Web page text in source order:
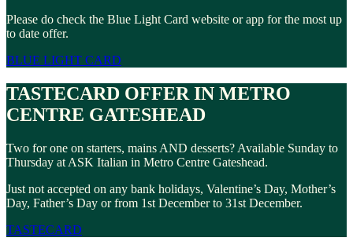
Please do check the Blue Light Card website or app for the most up
to date offer.
BLUE LIGHT CARD
TASTECARD OFFER IN METRO
CENTRE GATESHEAD
Two for one on starters, mains AND desserts? Available Sunday to
Thursday at ASK Italian in Metro Centre Gateshead.
Just not accepted on any bank holidays, Valentine’s Day, Mother’s
Day, Father’s Day or from 1st December to 31st December.
TASTECARD